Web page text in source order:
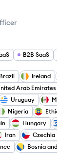
B2B SaaS
Brazil Ireland
Arab Emirates
Uruguay
Nigeria
Hungary
Iran Czechia
Bosnia